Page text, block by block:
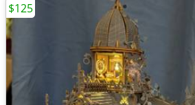
$125